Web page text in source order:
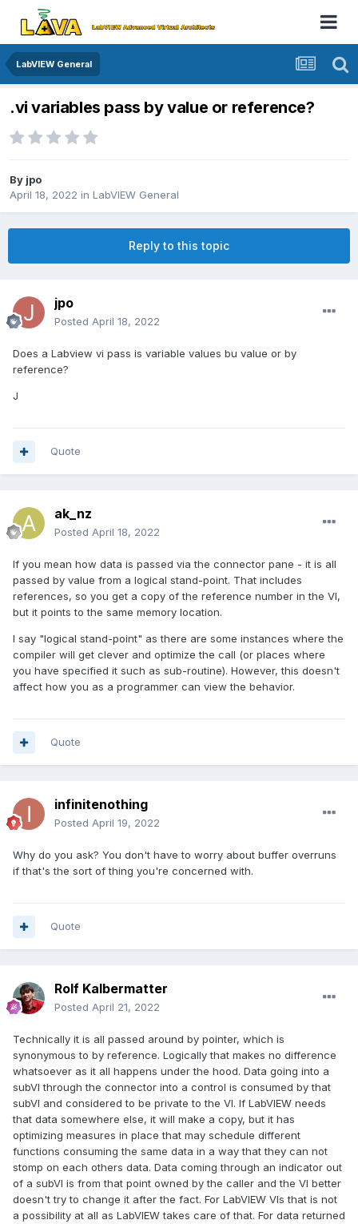
LabVIEW General
.vi variables pass by value or reference?
By jpo
April 18, 2022 in LabVIEW General
Reply to this topic
jpo
Posted April 18, 2022
Does a Labview vi pass is variable values bu value or by
reference?
J
Quote
ak_nz
Posted April 18, 2022
If you mean how data is passed via the connector pane - it is all
passed by value from a logical stand-point. That includes
references, so you get a copy of the reference number in the VI,
but it points to the same memory location.
I say "logical stand-point" as there are some instances where the
compiler will get clever and optimize the call (or places where
you have specified it such as sub-routine). However, this doesn't
affect how you as a programmer can view the behavior.
Quote
infinitenothing
Posted April 19, 2022
Why do you ask? You don't have to worry about buffer overruns
if that's the sort of thing you're concerned with.
Quote
Rolf Kalbermatter
Posted April 21, 2022
Technically it is all passed around by pointer, which is
synonymous to by reference. Logically that makes no difference
whatsoever as it all happens under the hood. Data going into a
subVI through the connector into a control is consumed by that
subVI and considered to be private to the VI. If LabVIEW needs
that data somewhere else, it will make a copy, but it has
optimizing measures in place that may schedule different
functions consuming the same data in a way that they can not
stomp on each others data. Data coming through an indicator out
of a subVI is from that point owned by the caller and the VI better
doesn't try to change it after the fact. For LabVIEW VIs that is not
a possibility at all as LabVIEW takes care of that. For data returned